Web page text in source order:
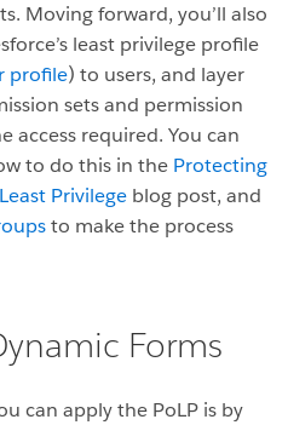
Moving forward, you’ll also
least privilege profile
profile) to users, and layer
sets and permission
access required. You can
to do this in the Protecting
Privilege blog post, and
to make the process
Forms
can apply the PoLP is by